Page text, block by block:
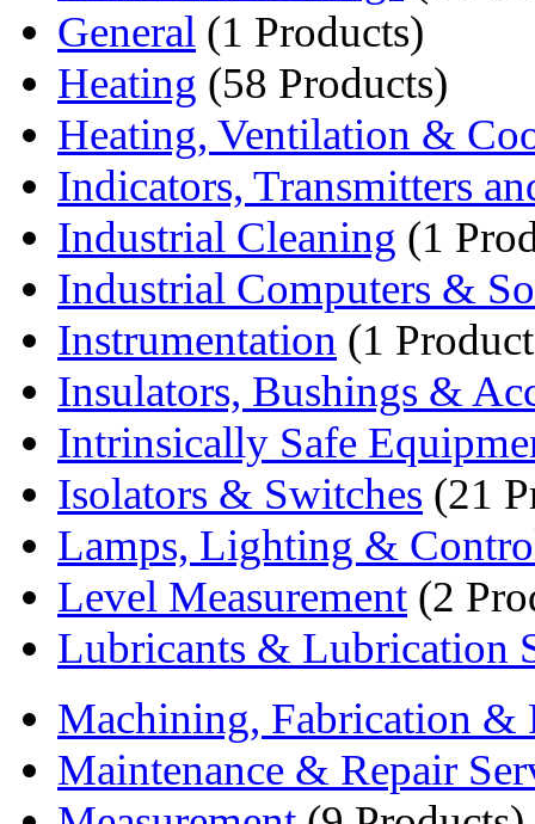
General (1 Products)
Heating (58 Products)
Heating, Ventilation &
Indicators, Transmitters
Industrial Cleaning (1
Industrial Computers &
Instrumentation (1
Insulators, Bushings &
Intrinsically Safe
Isolators & Switches (21
Lamps, Lighting &
Level Measurement (2
Lubricants & Lubrication
Machining, Fabrication &
Maintenance & Repair